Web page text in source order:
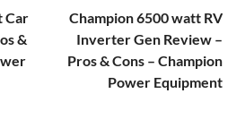
Car
&
Champion 6500 watt RV
Inverter Gen Review –
Pros & Cons – Champion
Power Equipment